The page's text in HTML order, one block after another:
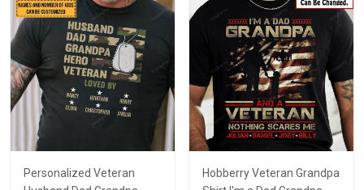
Personalized Veteran
Hobberry Veteran Grandpa